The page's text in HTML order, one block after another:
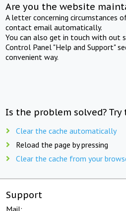
Are you the website
A letter concerning circumstances
contact email automatically.
You can also get in touch with out
Control Panel "Help and Support"
convenient way.
Is the problem solved?
Clear the cache automatically
Reload the page by pressing
Clear the cache from your
Support
Mail: